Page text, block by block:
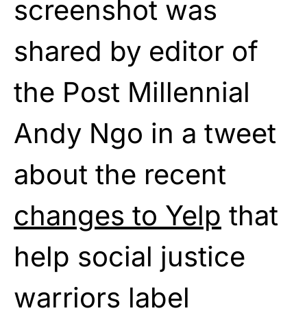
screenshot was
shared by editor of
the Post Millennial
Andy Ngo in a tweet
about the recent
changes to Yelp that
help social justice
warriors label